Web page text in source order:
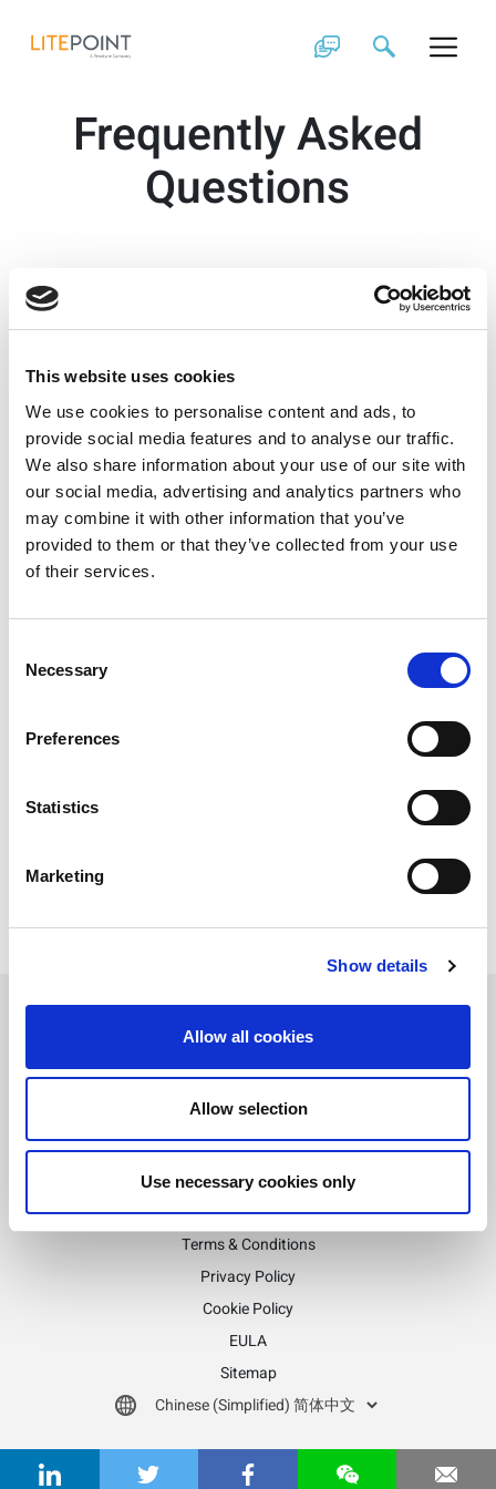
This website uses cookies
We use cookies to personalise content and ads, to
provide social media features and to analyse our traffic.
We also share information about your use of our site with
our social media, advertising and analytics partners who
may combine it with other information that you’ve
provided to them or that they’ve collected from your use
of their services.
Selection
Necessary
Preferences
Statistics
Marketing
Show details
Allow all cookies
Allow selection
Use necessary cookies only
content
Frequently Asked
Questions
With LitePoint zSeries,
does the DUT need to
have any
signaling/non-
signaling capabilities?
For testing DUTs running
testing.
signaling testing with RF IN/RF OUT to/from the DUT.
随时了解订阅LitePoint新闻
©2026 LitePoint, A Teradyne Company
Terms & Conditions
Privacy Policy
Cookie Policy
EULA
Sitemap